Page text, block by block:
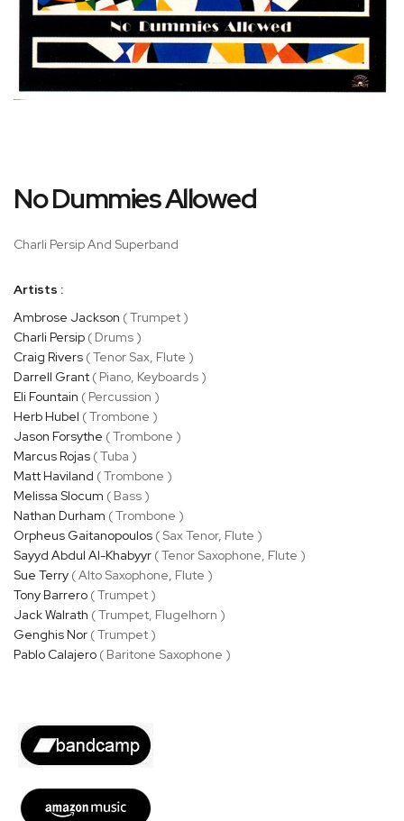
to
images
gallery
No Dummies Allowed
Charli Persip And Superband
Artists :
Ambrose Jackson ( Trumpet )
Charli Persip ( Drums )
Craig Rivers ( Tenor Sax, Flute )
Darrell Grant ( Piano, Keyboards )
Eli Fountain ( Percussion )
Herb Hubel ( Trombone )
Jason Forsythe ( Trombone )
Marcus Rojas ( Tuba )
Matt Haviland ( Trombone )
Melissa Slocum ( Bass )
Nathan Durham ( Trombone )
Orpheus Gaitanopoulos ( Sax Tenor, Flute )
Sayyd Abdul Al-Khabyyr ( Tenor Saxophone, Flute )
Sue Terry ( Alto Saxophone, Flute )
Tony Barrero ( Trumpet )
Jack Walrath ( Trumpet, Flugelhorn )
Genghis Nor ( Trumpet )
Pablo Calajero ( Baritone Saxophone )